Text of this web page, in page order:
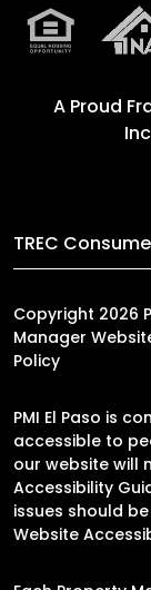
A Proud
TREC
Copyright 2026
Manager
Policy
PMI El Paso is
accessible to
our website will
Accessibility
issues should
Website